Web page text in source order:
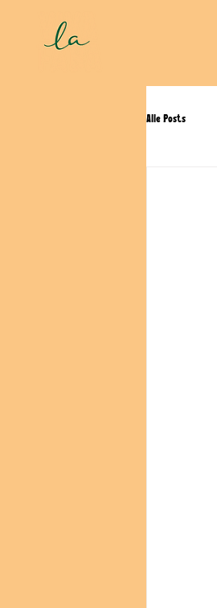
Alle Posts